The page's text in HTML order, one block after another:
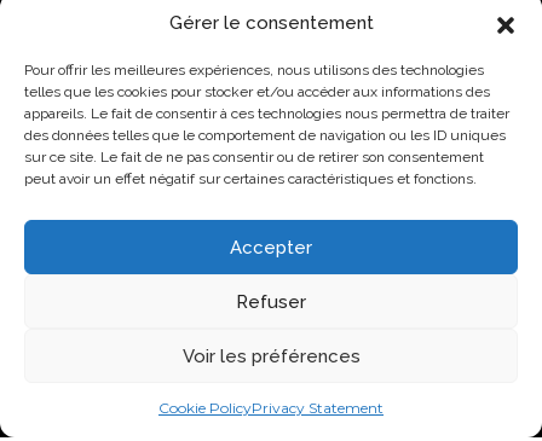
Gérer le consentement
Pour offrir les meilleures expériences, nous utilisons des technologies
telles que les cookies pour stocker et/ou accéder aux informations des
appareils. Le fait de consentir à ces technologies nous permettra de traiter
des données telles que le comportement de navigation ou les ID uniques
sur ce site. Le fait de ne pas consentir ou de retirer son consentement
peut avoir un effet négatif sur certaines caractéristiques et fonctions.
Accepter
Refuser
Voir les préférences
Cookie PolicyPrivacy Statement
e
d
.
*
Lovo Kicks Off its Industrial Egg Campus in Saint-
Hyacinthe
Lovo Honored by AQINAC for Its Sustainable “Protéines
collectives” Initiative
New Identity, New Approach: Groupe Nutri Becomes
Lovo Announces Expansion of Its Saint-Lambert-de-
Lauzon Egg Grading Facility